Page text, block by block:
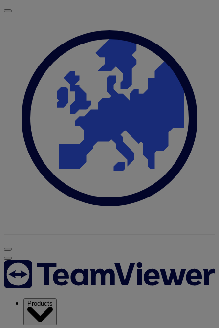
Products